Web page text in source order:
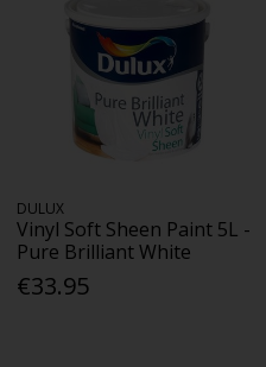
DULUX
Vinyl Soft Sheen Paint 5L -
Pure Brilliant White
€33.95